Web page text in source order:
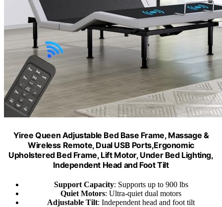
Yiree Queen Adjustable Bed Base Frame, Massage &
Wireless Remote, Dual USB Ports,Ergonomic
Upholstered Bed Frame, Lift Motor, Under Bed Lighting,
Independent Head and Foot Tilt
Support Capacity: Supports up to 900 lbs
Quiet Motors: Ultra-quiet dual motors
Adjustable Tilt: Independent head and foot tilt